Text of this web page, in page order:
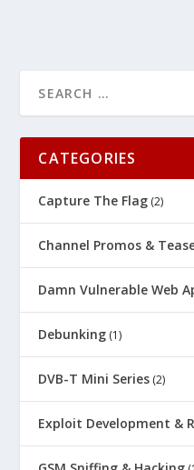
CATEGORIES
Capture The Flag (2)
Channel Promos &
Damn Vulnerable Web
Debunking (1)
DVB-T Mini Series (2)
Exploit Development &